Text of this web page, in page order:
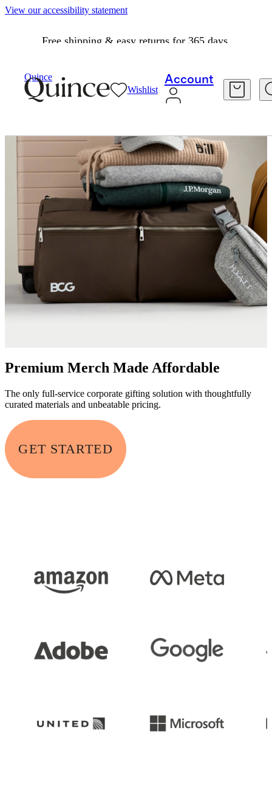
View our accessibility statement
Free shipping & easy returns for 365 days.
Quince
Wishlist
Account
Premium Merch Made Affordable
The only full-service corporate gifting solution with thoughtfully
curated materials and unbeatable pricing.
GET STARTED